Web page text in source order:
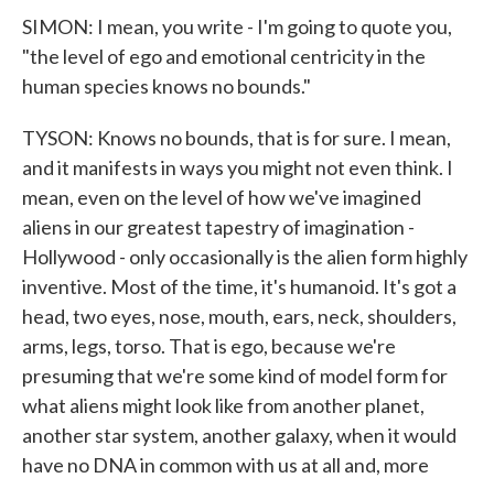
SIMON: I mean, you write - I'm going to quote you,
"the level of ego and emotional centricity in the
human species knows no bounds."
TYSON: Knows no bounds, that is for sure. I mean,
and it manifests in ways you might not even think. I
mean, even on the level of how we've imagined
aliens in our greatest tapestry of imagination -
Hollywood - only occasionally is the alien form highly
inventive. Most of the time, it's humanoid. It's got a
head, two eyes, nose, mouth, ears, neck, shoulders,
arms, legs, torso. That is ego, because we're
presuming that we're some kind of model form for
what aliens might look like from another planet,
another star system, another galaxy, when it would
have no DNA in common with us at all and, more